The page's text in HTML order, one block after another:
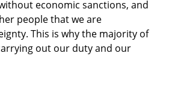
economic sanctions, and
people that we are
This is why the majority of
out our duty and our